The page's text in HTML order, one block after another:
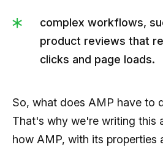
complex workflows,
product reviews that
clicks and page loads.
So, what does AMP have to
That's why we're writing this
how AMP, with its properties